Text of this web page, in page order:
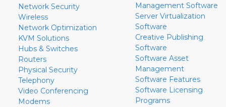
Network Security
Wireless
Network Optimization
KVM Solutions
Hubs & Switches
Routers
Physical Security
Telephony
Video Conferencing
Modems
Management Software
Server Virtualization
Software
Creative Publishing
Software
Software Asset
Management
Software Features
Software Licensing
Programs